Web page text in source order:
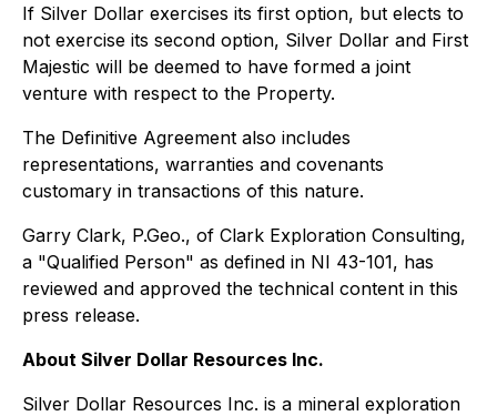
If Silver Dollar exercises its first option, but elects to
not exercise its second option, Silver Dollar and First
Majestic will be deemed to have formed a joint
venture with respect to the Property.
The Definitive Agreement also includes
representations, warranties and covenants
customary in transactions of this nature.
Garry Clark, P.Geo., of Clark Exploration Consulting,
a "Qualified Person" as defined in NI 43-101, has
reviewed and approved the technical content in this
press release.
About Silver Dollar Resources Inc.
Silver Dollar Resources Inc. is a mineral exploration